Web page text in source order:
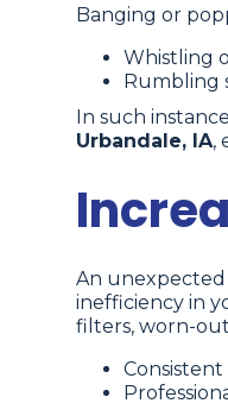
Banging or
Whistling
Rumbling
In such
Urbandale, IA,
An unexpected
inefficiency in
filters, worn-